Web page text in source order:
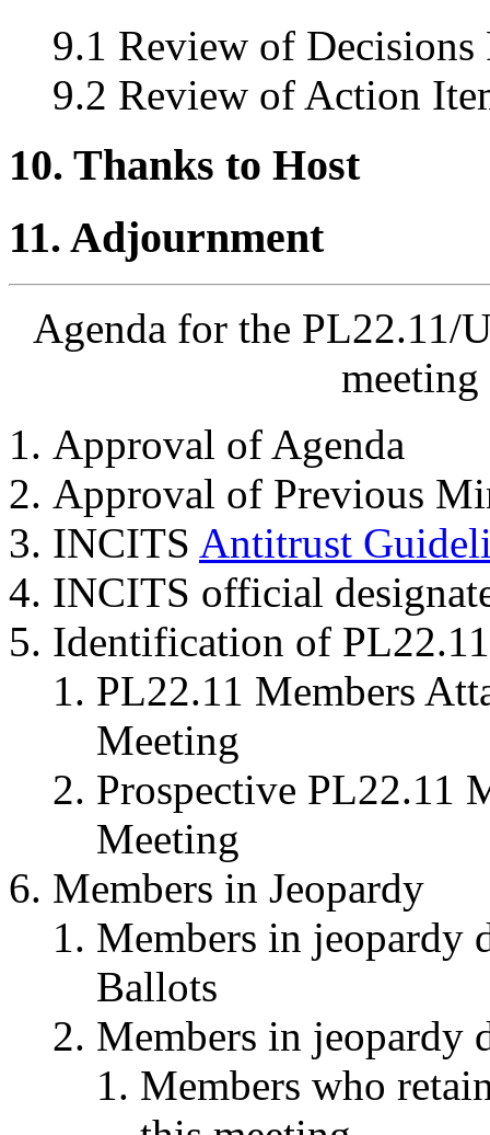
9.1 Review of Decisions
9.2 Review of Action
10. Thanks to Host
11. Adjournment
Agenda for the PL22.11/
Approval of Agenda
Approval of Previous
INCITS Antitrust
INCITS official
Identification of
PL22.11 Members
Meeting
Prospective PL22.11
Meeting
Members in Jeopardy
Members in jeopardy
Ballots
Members in jeopardy
Members who